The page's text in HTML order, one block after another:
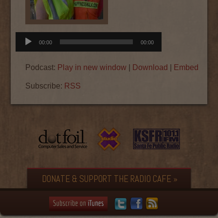
Audio
Player
00:00 00:00
Podcast: Play in new window Download Embed
Subscribe: RSS
DONATE & SUPPORT THE RADIO CAFE »